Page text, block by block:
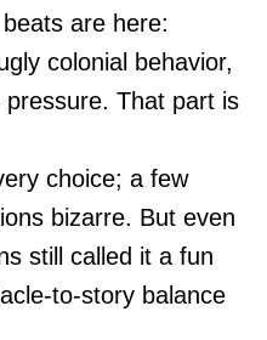
are here:
colonial behavior,
That part is
choice; a few
bizarre. But even
still called it a fun
to-story balance